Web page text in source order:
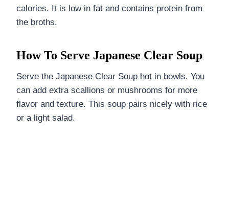
calories. It is low in fat and contains protein from
the broths.
How To Serve Japanese Clear Soup
Serve the Japanese Clear Soup hot in bowls. You
can add extra scallions or mushrooms for more
flavor and texture. This soup pairs nicely with rice
or a light salad.